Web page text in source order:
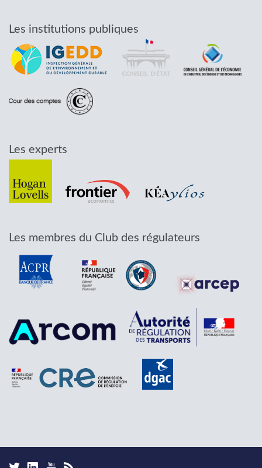
Les institutions publiques
Les experts
Les membres du Club des régulateurs